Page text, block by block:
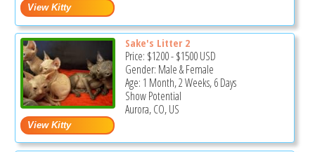
Sake's Litter 2
Price: $1200-$1500USD
Gender: Male & Female
Age: 1 Month, 2 Weeks, 6 Days
Show Potential
Aurora, CO, US